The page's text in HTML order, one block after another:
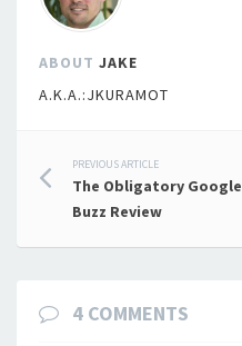
ABOUT JAKE
A.K.A.:JKURAMOT
Post
navigation
PREVIOUS ARTICLE
The Obligatory Google
Buzz Review
4 COMMENTS